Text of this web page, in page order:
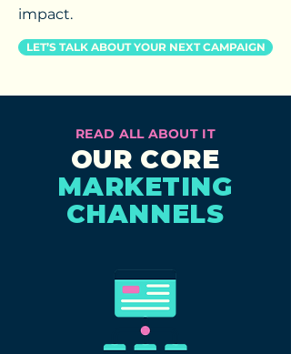
impact.
LET’S TALK ABOUT YOUR NEXT CAMPAIGN
READ ALL ABOUT IT
OUR CORE
MARKETING
CHANNELS